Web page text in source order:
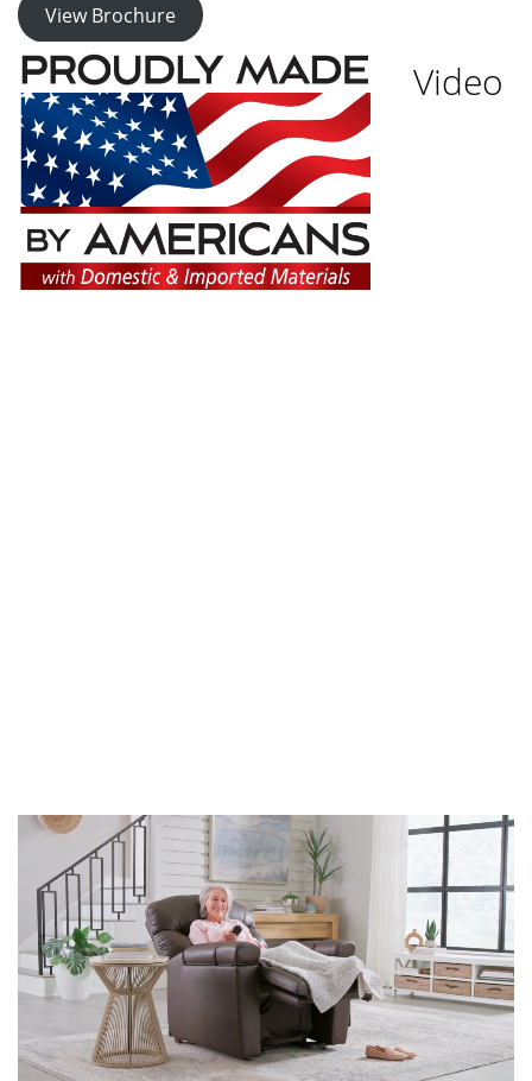
View Brochure
Video